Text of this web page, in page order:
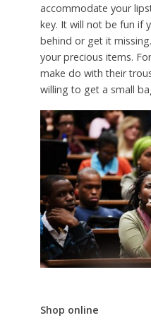
accommodate your
key. It will not be fun if
behind or get it
your precious items.
make do with their
willing to get a small
Shop online